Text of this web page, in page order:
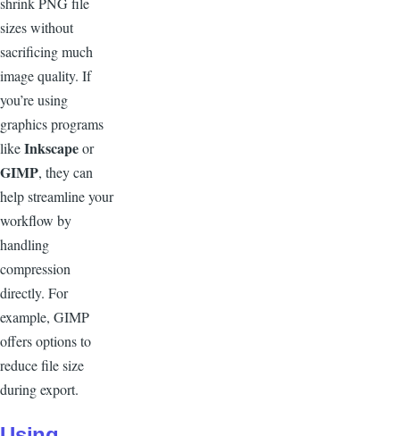
sizes without
sacrificing much
image quality. If
you’re using
graphics programs
likeInkscapeor
GIMP, they can
help streamline your
workflow by
handling
compression
directly. For
example, GIMP
offers options to
reduce file size
during export.